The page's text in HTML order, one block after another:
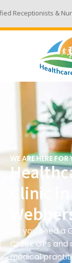
for Our
WE ARE HERE
Clinic
Do you need
Creek GPs
medical